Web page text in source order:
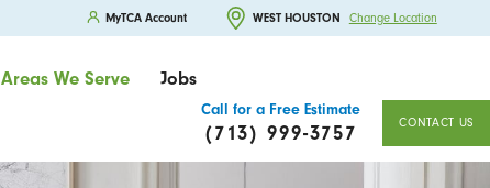
MyTCA Account WEST HOUSTON Change Location
Areas We Serve Jobs
Call for a Free Estimate
(713) 999-3757 CONTACT US